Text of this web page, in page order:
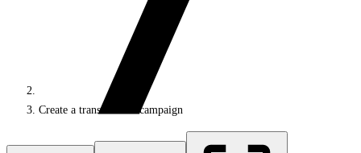
Create a transactional campaign